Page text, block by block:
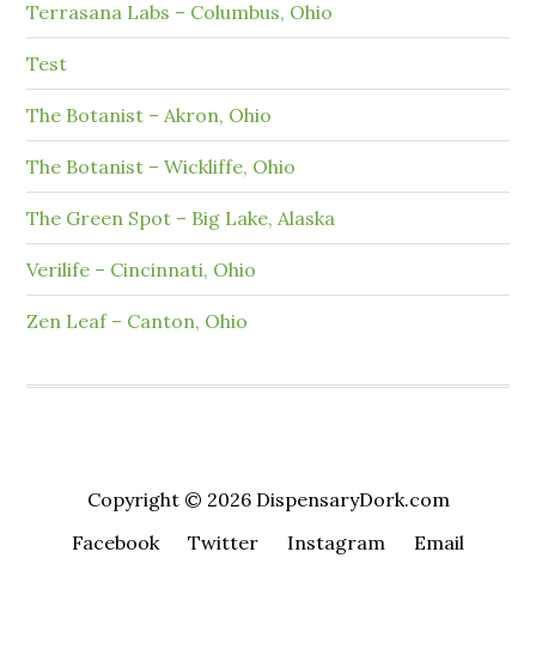
Terrasana Labs – Columbus, Ohio
Test
The Botanist – Akron, Ohio
The Botanist – Wickliffe, Ohio
The Green Spot – Big Lake, Alaska
Verilife – Cincinnati, Ohio
Zen Leaf – Canton, Ohio
Copyright © 2026 DispensaryDork.com
Facebook
Twitter Instagram Email